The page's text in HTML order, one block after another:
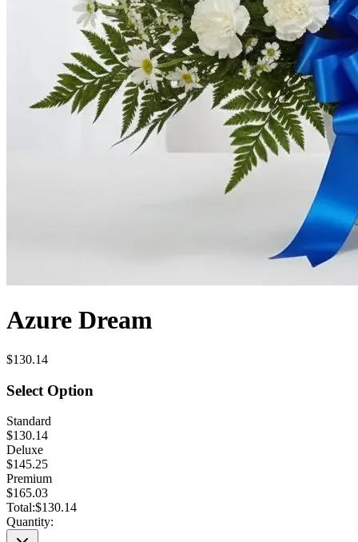
Azure Dream
$130.14
Select Option
Standard
$130.14
Deluxe
$145.25
Premium
$165.03
Total:$130.14
Quantity: